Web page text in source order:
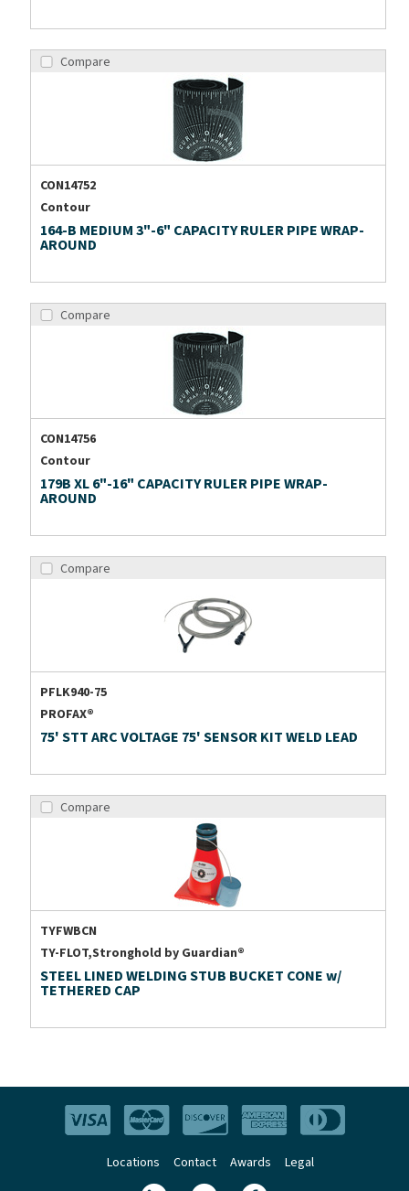
Compare
CON14752
Contour
164-B MEDIUM 3"-6" CAPACITY RULER PIPE WRAP-
AROUND
Compare
CON14756
Contour
179B XL 6"-16" CAPACITY RULER PIPE WRAP-
AROUND
Compare
PFLK940-75
PROFAX®
75' STT ARC VOLTAGE 75' SENSOR KIT WELD LEAD
Compare
TYFWBCN
TY-FLOT,Stronghold by Guardian®
STEEL LINED WELDING STUB BUCKET CONE w/
TETHERED CAP
Locations Contact Awards Legal